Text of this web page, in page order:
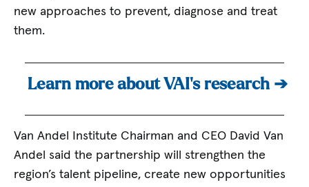
new approaches to prevent, diagnose and treat
them.
Learn more about VAI’s research ➔
Van Andel Institute Chairman and CEO David Van
Andel said the partnership will strengthen the
region’s talent pipeline, create new opportunities